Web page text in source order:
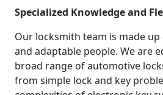
Specialized Knowledge and
Our locksmith team is made
and adaptable people. We are
broad range of automotive
from simple lock and key